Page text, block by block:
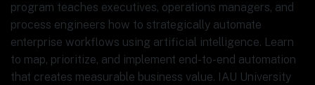
program teaches executives, operations managers, and
process engineers how to strategically automate
enterprise workflows using artificial intelligence. Learn
to map, prioritize, and implement end-to-end automation
that creates measurable business value. IAU University